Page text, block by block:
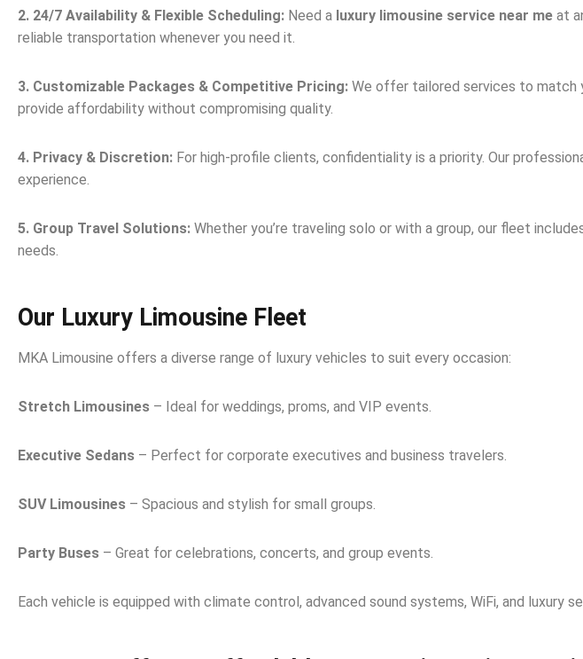
2. 24/7 Availability & Flexible Scheduling: Need a luxury limousine service near me at
reliable transportation whenever you need it.
3. Customizable Packages & Competitive Pricing: We offer tailored services to match
provide affordability without compromising quality.
4. Privacy & Discretion: For high-profile clients, confidentiality is a priority. Our
experience.
5. Group Travel Solutions: Whether you’re traveling solo or with a group, our fleet
needs.
Our Luxury Limousine Fleet
MKA Limousine offers a diverse range of luxury vehicles to suit every occasion:
Stretch Limousines – Ideal for weddings, proms, and VIP events.
Executive Sedans – Perfect for corporate executives and business travelers.
SUV Limousines – Spacious and stylish for small groups.
Party Buses – Great for celebrations, concerts, and group events.
Each vehicle is equipped with climate control, advanced sound systems, WiFi, and luxury